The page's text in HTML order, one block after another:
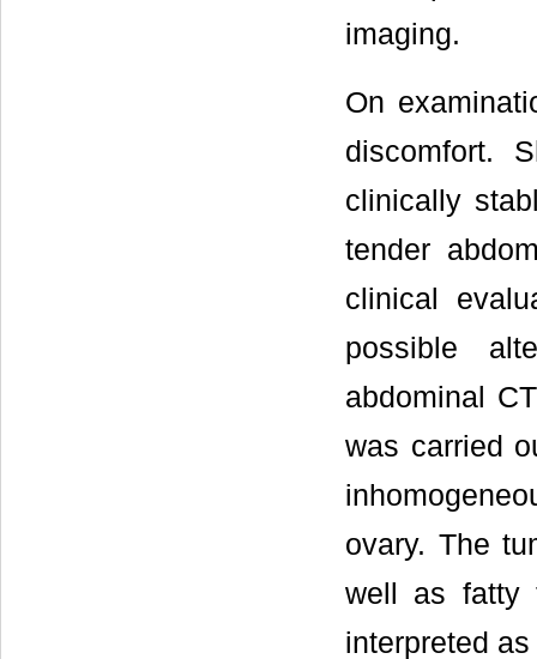
imaging.
On
discomfort.
clinically
tender
clinical
possible
abdominal
was carried
ovary. The
well as fatty
interpreted